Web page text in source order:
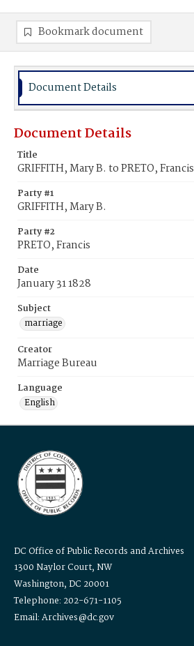
Bookmark document
Document Details
Document Details
Title
GRIFFITH, Mary B. to PRETO, Francis
Party #1
GRIFFITH, Mary B.
Party #2
PRETO, Francis
Date
January 31 1828
Subject
marriage
Creator
Marriage Bureau
Language
English
DC Office of Public Records and Archives
1300 Naylor Court, NW
Washington, DC 20001
Telephone: 202-671-1105
Email: Archives@dc.gov